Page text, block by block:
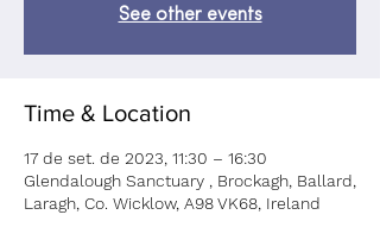
See other events
Time & Location
17 de set. de 2023, 11:30 – 16:30
Glendalough Sanctuary , Brockagh, Ballard,
Laragh, Co. Wicklow, A98 VK68, Ireland